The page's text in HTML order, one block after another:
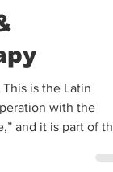
is the Latin
with the